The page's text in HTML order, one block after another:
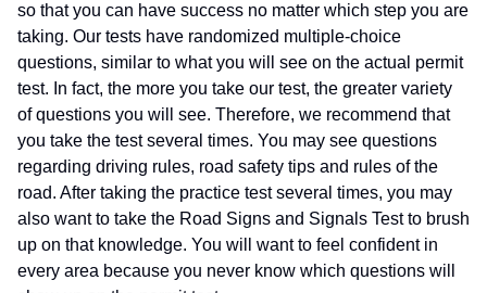
so that you can have success no matter which step you are
taking. Our tests have randomized multiple-choice
questions, similar to what you will see on the actual permit
test. In fact, the more you take our test, the greater variety
of questions you will see. Therefore, we recommend that
you take the test several times. You may see questions
regarding driving rules, road safety tips and rules of the
road. After taking the practice test several times, you may
also want to take the Road Signs and Signals Test to brush
up on that knowledge. You will want to feel confident in
every area because you never know which questions will